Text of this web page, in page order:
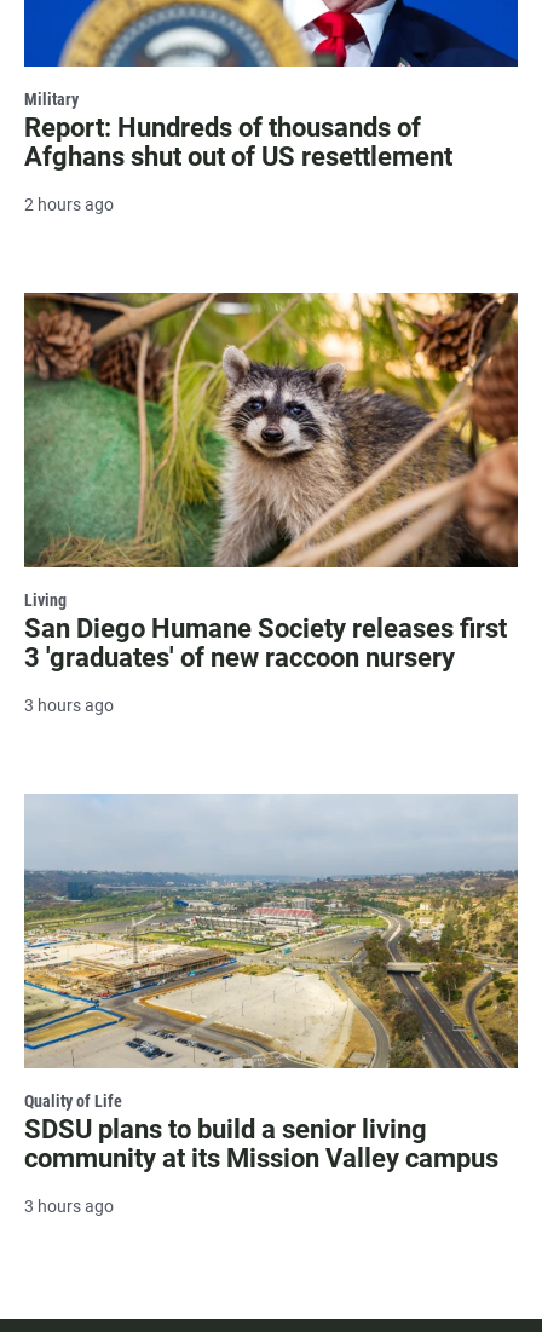
Military
Report: Hundreds of thousands of
Afghans shut out of US resettlement
2 hours ago
Living
San Diego Humane Society releases first
3 'graduates' of new raccoon nursery
3 hours ago
Quality of Life
SDSU plans to build a senior living
community at its Mission Valley campus
3 hours ago